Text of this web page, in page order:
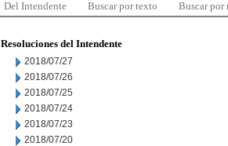
Del Intendente Buscar por texto Buscar por
Resoluciones del Intendente
2018/07/27
2018/07/26
2018/07/25
2018/07/24
2018/07/23
2018/07/20